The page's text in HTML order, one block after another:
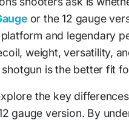
or the 12 gauge
and legendary
weight, versatility,
is the better fit
the key
gauge version. By